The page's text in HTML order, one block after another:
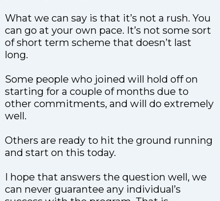
What we can say is that it’s not a rush. You
can go at your own pace. It’s not some sort
of short term scheme that doesn’t last
long.
Some people who joined will hold off on
starting for a couple of months due to
other commitments, and will do extremely
well.
Others are ready to hit the ground running
and start on this today.
I hope that answers the question well, we
can never guarantee any individual’s